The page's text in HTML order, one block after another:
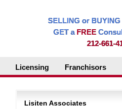
SELLING or
GET a FREE
212-661-
Licensing Franchisors
Lisiten Associates